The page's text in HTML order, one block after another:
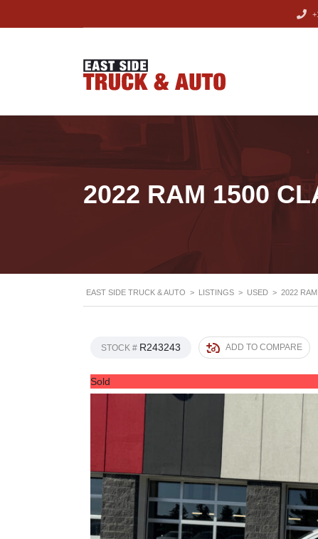
2022 RAM 1500
EAST SIDE TRUCK & AUTO > LISTINGS > USED > 2022
STOCK # R243243 ADD TO COMPARE
Sold